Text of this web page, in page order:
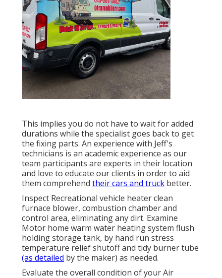
This implies you do not have to wait for added
durations while the specialist goes back to get
the fixing parts. An experience with Jeff's
technicians is an academic experience as our
team participants are experts in their location
and love to educate our clients in order to aid
them comprehend their cars and truck better.
Inspect Recreational vehicle heater clean
furnace blower, combustion chamber and
control area, eliminating any dirt. Examine
Motor home warm water heating system flush
holding storage tank, by hand run stress
temperature relief shutoff and tidy burner tube
(as detailed by the maker) as needed.
Evaluate the overall condition of your Air